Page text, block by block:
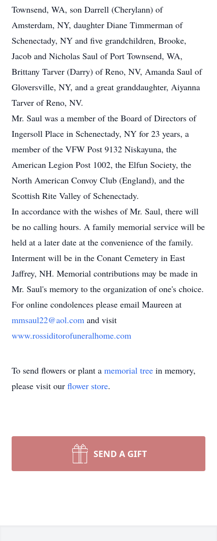
Townsend, WA, son Darrell (Cherylann) of
Amsterdam, NY, daughter Diane Timmerman of
Schenectady, NY and five grandchildren, Brooke,
Jacob and Nicholas Saul of Port Townsend, WA,
Brittany Tarver (Darry) of Reno, NV, Amanda Saul of
Gloversville, NY, and a great granddaughter, Aiyanna
Tarver of Reno, NV.
Mr. Saul was a member of the Board of Directors of
Ingersoll Place in Schenectady, NY for 23 years, a
member of the VFW Post 9132 Niskayuna, the
American Legion Post 1002, the Elfun Society, the
North American Convoy Club (England), and the
Scottish Rite Valley of Schenectady.
In accordance with the wishes of Mr. Saul, there will
be no calling hours. A family memorial service will be
held at a later date at the convenience of the family.
Interment will be in the Conant Cemetery in East
Jaffrey, NH. Memorial contributions may be made in
Mr. Saul's memory to the organization of one's choice.
For online condolences please email Maureen at
mmsaul22@aol.com and visit
www.rossiditorofuneralhome.com
To send flowers or plant a memorial tree in memory,
please visit our flower store.
SEND A GIFT